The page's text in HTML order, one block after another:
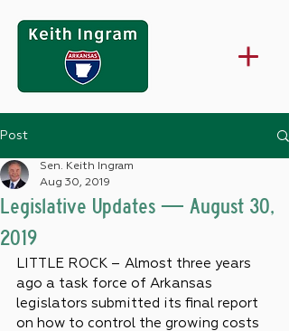
Post
Legislative Updates — August 30,
2019
Sen. Keith Ingram
Aug 30, 2019
LITTLE ROCK – Almost three years
ago a task force of Arkansas
legislators submitted its final report
on how to control the growing costs